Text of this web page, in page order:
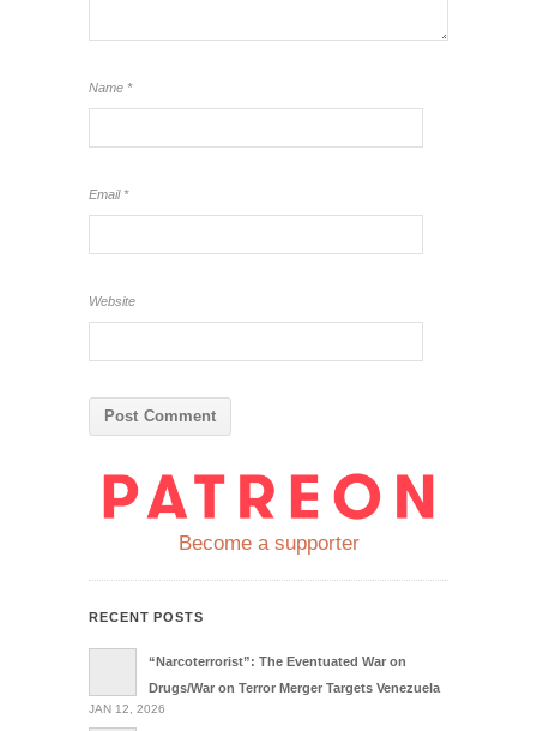
Name *
Email*
Website
Become a supporter
RECENT POSTS
“Narcoterrorist”: The Eventuated War on
Drugs/War on Terror Merger Targets Venezuela
JAN 12, 2026